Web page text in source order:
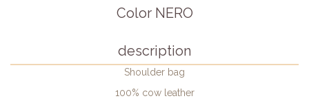
Color NERO
description
Shoulder bag
100% cow leather